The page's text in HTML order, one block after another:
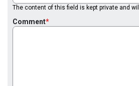
The content of this field is kept private and
Comment